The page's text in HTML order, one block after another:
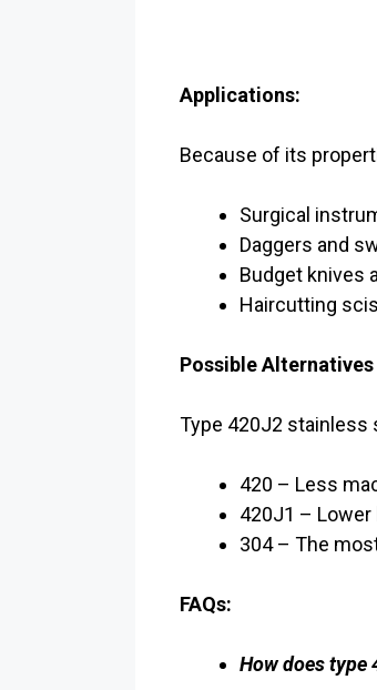
Applications:
Because of its
Surgical
Daggers and
Budget knives
Haircutting
Possible Alternatives
Type 420J2 stainless
420 – Less
420J1 – Lower
304 – The
FAQs:
How does type